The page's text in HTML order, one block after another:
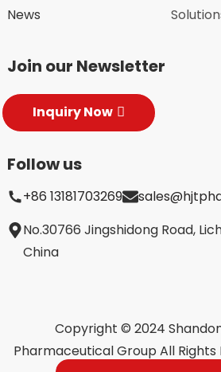
News
Join our Newsletter
Inquiry Now
Follow us
+86 13181703269
No.30766 Jingshidong Road,
China
Copyright © 2024
Pharmaceutical Group All